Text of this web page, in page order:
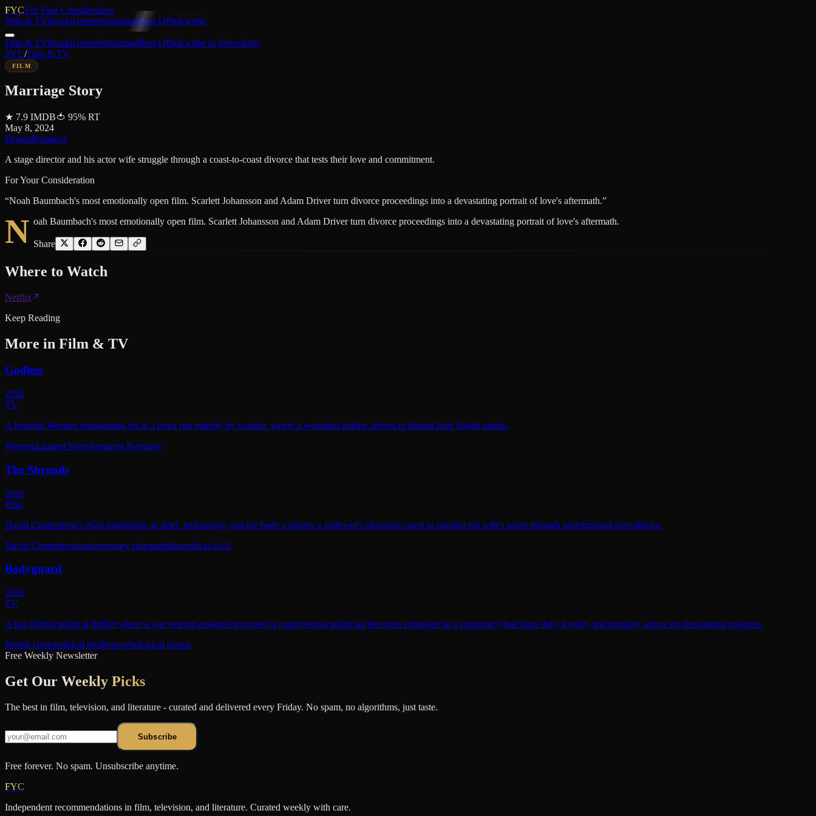
FYCFor Your Consideration
Film & TVBooksGenresStreamingBest OfSubscribe
Film & TVBooksGenresStreamingBest OfSubscribe to Newsletter
FYC/Film & TV
FILM
Marriage Story
★ 7.9 IMDB🍅 95% RT
May 8, 2024
DramaRomance
A stage director and his actor wife struggle through a coast-to-coast divorce that tests their love and commitment.
For Your Consideration
“Noah Baumbach's most emotionally open film. Scarlett Johansson and Adam Driver turn divorce proceedings into a devastating portrait of love's aftermath.”
N oah Baumbach's most emotionally open film. Scarlett Johansson and Adam Driver turn divorce proceedings into a devastating portrait of love's aftermath.
Share
Where to Watch
Netflix
Keep Reading
More in Film & TV
Godless
2026
TV
A feminist Western reimagining set in a town run entirely by women, where a wounded outlaw arrives to disrupt their fragile utopia.
WesternLimited SeriesFeminist Narrative
The Shrouds
2026
Film
David Cronenberg's 2024 meditation on grief, technology, and the body explores a widower's obsessive quest to monitor his wife's grave through underground surveillance.
David Cronenbergcontemporary cinemaphilosophical sci-fi
Bodyguard
2026
TV
A taut British political thriller where a war veteran assigned to protect a controversial politician becomes entangled in a conspiracy that blurs duty, loyalty, and morality across six devastating episodes.
British crimepolitical thrillerpsychological drama
Free Weekly Newsletter
Get Our Weekly Picks
The best in film, television, and literature - curated and delivered every Friday. No spam, no algorithms, just taste.
Subscribe
Free forever. No spam. Unsubscribe anytime.
FYC
Independent recommendations in film, television, and literature. Curated weekly with care.